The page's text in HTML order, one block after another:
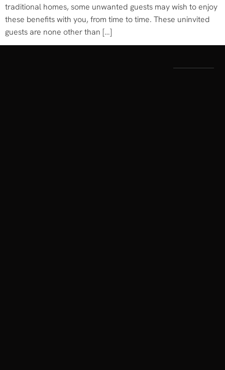
traditional homes, some unwanted guests may wish to enjoy
these benefits with you, from time to time. These uninvited
guests are none other than […]